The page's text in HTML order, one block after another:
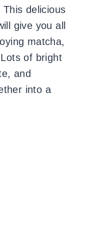
delicious
give you all
matcha,
of bright
and
into a